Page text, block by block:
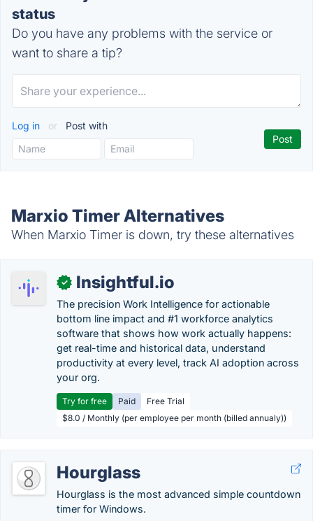
status
Do you have any problems with the service or
want to share a tip?
Log in or Post with
Marxio Timer Alternatives
When Marxio Timer is down, try these alternatives
✓ Insightful.io
The precision Work Intelligence for actionable
bottom line impact and #1 workforce analytics
software that shows how work actually happens:
get real-time and historical data, understand
productivity at every level, track AI adoption across
your org.
Try for free Paid
Free Trial
$8.0 / Monthly (per employee per month (billed annualy))
Hourglass
Hourglass is the most advanced simple countdown
timer for Windows.